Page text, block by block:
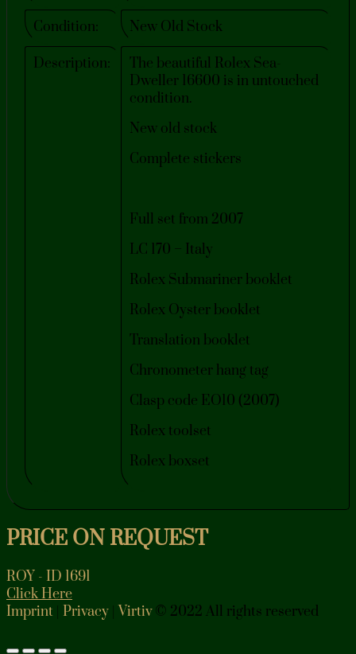
Condition: New Old Stock
Description:
The beautiful Rolex Sea-
Dweller 16600 is in untouched
condition.
New old stock
Complete stickers
Full set from 2007
LC 170 – Italy
Rolex Submariner booklet
Rolex Oyster booklet
Translation booklet
Chronometer hang tag
Clasp code EO10 (2007)
Rolex toolset
Rolex boxset
PRICE ON REQUEST
ROY - ID 1691
Click Here
Imprint Privacy Virtiv© 2022 All rights reserved